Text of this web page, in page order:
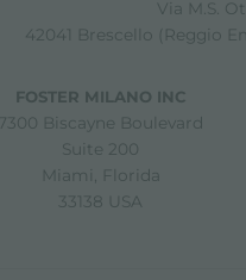
Via M.S.
42041 Brescello (Reggio
FOSTER MILANO INC
7300 Biscayne Boulevard
Suite 200
Miami, Florida
33138 USA